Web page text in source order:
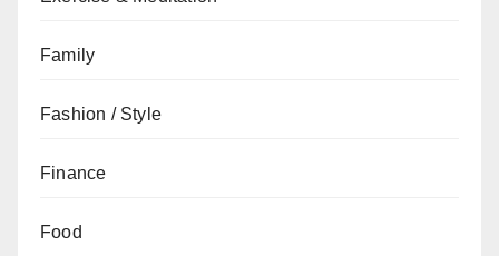
Family
Fashion / Style
Finance
Food